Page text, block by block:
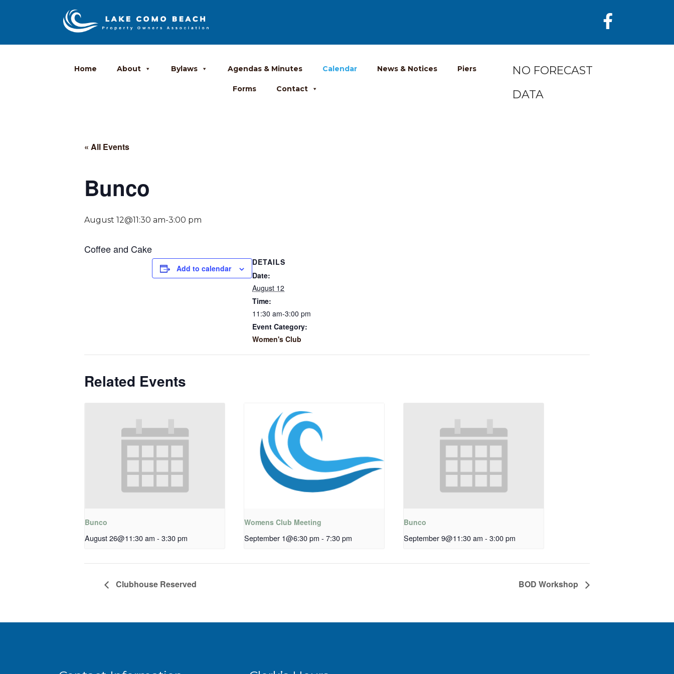
Home About Bylaws Agendas & Minutes Calendar News & Notices Piers
Forms Contact
NO FORECAST
DATA
« All Events
Bunco
August 12@11:30 am-3:00 pm
Coffee and Cake
Add to calendar
DETAILS
Date:
August 12
Time:
11:30 am-3:00 pm
Event Category:
Women's Club
Related Events
Bunco
August 26@11:30 am - 3:30 pm
Womens Club Meeting
September 1@6:30 pm - 7:30 pm
Bunco
September 9@11:30 am - 3:00 pm
Clubhouse Reserved BOD Workshop